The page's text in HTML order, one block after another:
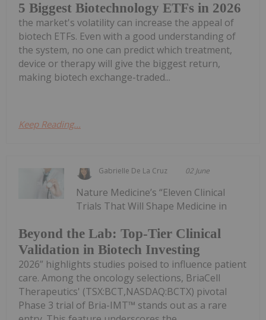
5 Biggest Biotechnology ETFs in 2026
the market's volatility can increase the appeal of
biotech ETFs. Even with a good understanding of
the system, no one can predict which treatment,
device or therapy will give the biggest return,
making biotech exchange-traded...
Keep Reading...
Gabrielle De La Cruz 02 June
Beyond the Lab: Top-Tier Clinical
Validation in Biotech Investing
Nature Medicine’s “Eleven Clinical
Trials That Will Shape Medicine in
2026” highlights studies poised to influence patient
care. Among the oncology selections, BriaCell
Therapeutics' (TSX:BCT,NASDAQ:BCTX) pivotal
Phase 3 trial of Bria-IMT™ stands out as a rare